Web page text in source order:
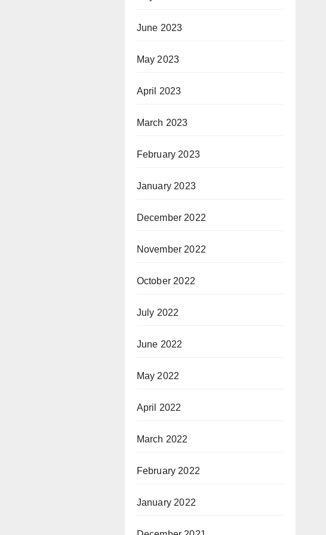
June 2023
May 2023
April 2023
March 2023
February 2023
January 2023
December 2022
November 2022
October 2022
July 2022
June 2022
May 2022
April 2022
March 2022
February 2022
January 2022